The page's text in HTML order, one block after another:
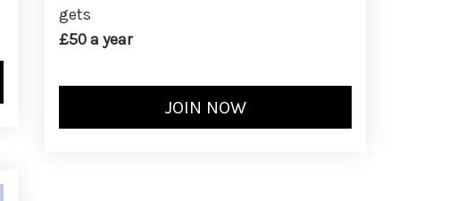
gets
£50 a year